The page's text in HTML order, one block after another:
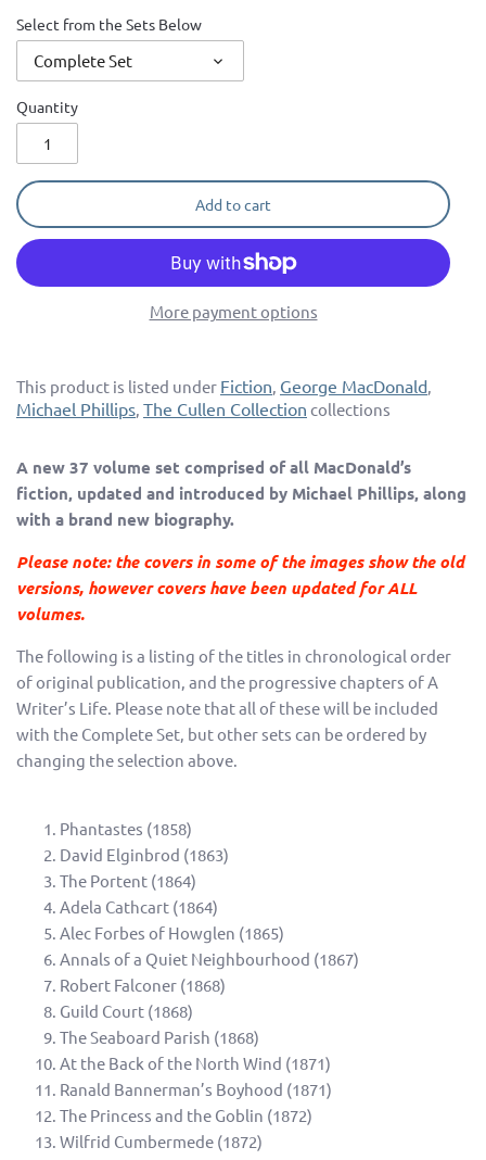
Select from the Sets Below
Complete Set
Quantity
Add to cart
More payment options
This product is listed under Fiction George MacDonald
Michael Phillips The Cullen Collection collections
A new 37 volume set comprised of all MacDonald’s
fiction, updated and introduced by Michael Phillips, along
with a brand new biography.
Please note: the covers in some of the images show the old
versions, however covers have been updated for ALL
volumes.
The following is a listing of the titles in chronological order
of original publication, and the progressive chapters of A
Writer’s Life. Please note that all of these will be included
with the Complete Set, but other sets can be ordered by
changing the selection above.
Phantastes (1858)
David Elginbrod (1863)
The Portent (1864)
Adela Cathcart (1864)
Alec Forbes of Howglen (1865)
Annals of a Quiet Neighbourhood (1867)
Robert Falconer (1868)
Guild Court (1868)
The Seaboard Parish (1868)
At the Back of the North Wind (1871)
Ranald Bannerman’s Boyhood (1871)
The Princess and the Goblin (1872)
Wilfrid Cumbermede (1872)